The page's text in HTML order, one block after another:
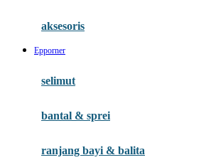
Habbie
Haenim
aksesoris
Epporner
selimut
bantal & sprei
ranjang bayi & balita